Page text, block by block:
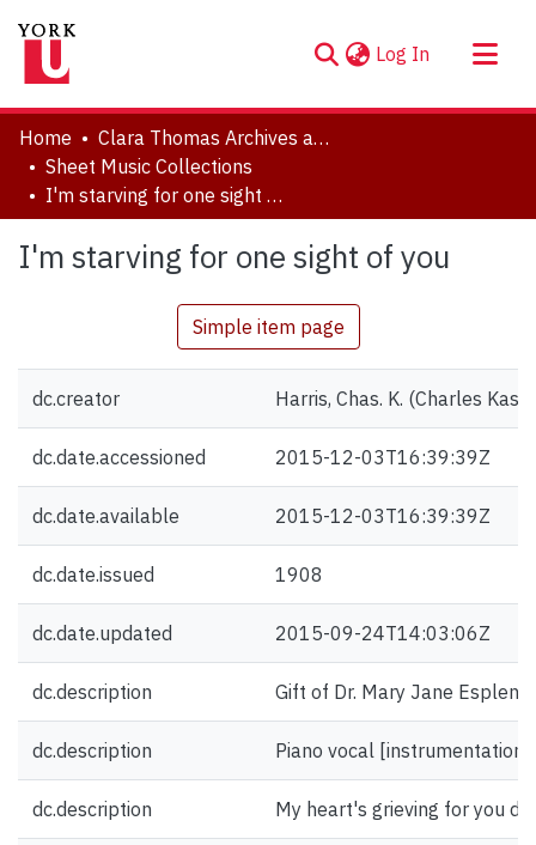
Log In (current)
About
Communities & Collections
Browse YorkSpace
Statistics
Home
Clara Thomas Archives and Special Collections
Sheet Music Collections
I'm starving for one sight of you
I'm starving for one sight of you
Simple item page
dc.creator Harris, Chas. K. (Charles
dc.date.accessioned 2015-12-03T16:39:39Z
dc.date.available 2015-12-03T16:39:39Z
dc.date.issued 1908
dc.date.updated 2015-09-24T14:03:06Z
dc.description Gift of Dr. Mary Jane Esplen.
dc.description Piano vocal [instrumentation]
dc.description My heart's grieving for you